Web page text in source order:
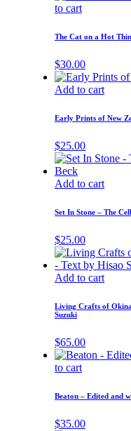
to cart
The Cat on a Hot
$30.00
Add to cart
Early Prints of New
$25.00
Add to cart
Set In Stone – The
$25.00
Add to cart
Living Crafts of
Suzuki
$65.00
to cart
Beaton – Edited and
$35.00